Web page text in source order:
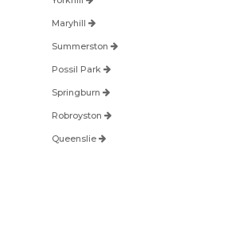
Maryhill
Summerston
Possil Park
Springburn
Robroyston
Queenslie